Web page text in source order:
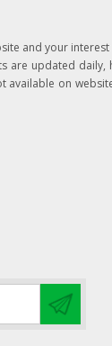
and your
are updated daily,
available on